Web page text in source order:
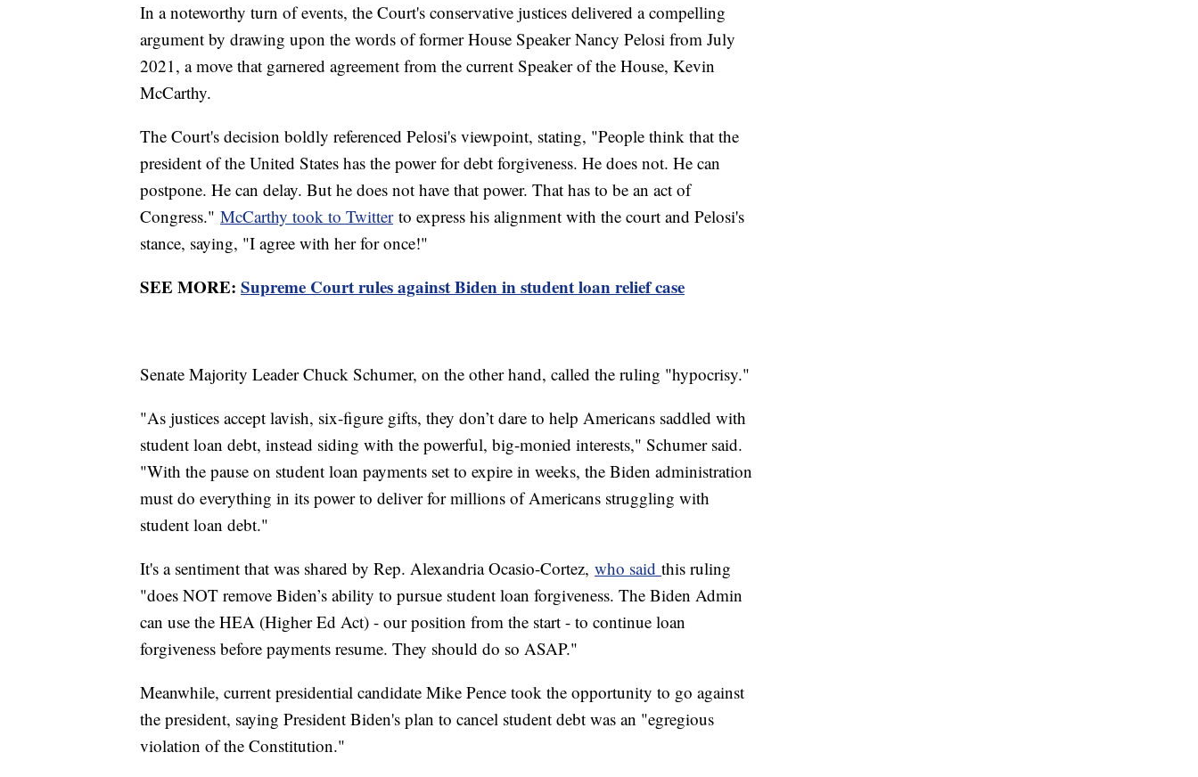
In a noteworthy turn of events, the Court's conservative justices delivered a compelling
argument by drawing upon the words of former House Speaker Nancy Pelosi from July
2021, a move that garnered agreement from the current Speaker of the House, Kevin
McCarthy.
The Court's decision boldly referenced Pelosi's viewpoint, stating, "People think that the
president of the United States has the power for debt forgiveness. He does not. He can
postpone. He can delay. But he does not have that power. That has to be an act of
Congress." McCarthy took to Twitterto express his alignment with the court and Pelosi's
stance, saying, "I agree with her for once!"
SEE MORE: Supreme Court rules against Biden in student loan relief case
Senate Majority Leader Chuck Schumer, on the other hand, called the ruling "hypocrisy."
"As justices accept lavish, six-figure gifts, they don’t dare to help Americans saddled with
student loan debt, instead siding with the powerful, big-monied interests," Schumer said.
"With the pause on student loan payments set to expire in weeks, the Biden administration
must do everything in its power to deliver for millions of Americans struggling with
student loan debt."
It's a sentiment that was shared by Rep. Alexandria Ocasio-Cortez, who said this ruling
"does NOT remove Biden’s ability to pursue student loan forgiveness. The Biden Admin
can use the HEA (Higher Ed Act) - our position from the start - to continue loan
forgiveness before payments resume. They should do so ASAP."
Meanwhile, current presidential candidate Mike Pence took the opportunity to go against
the president, saying President Biden's plan to cancel student debt was an "egregious
violation of the Constitution."